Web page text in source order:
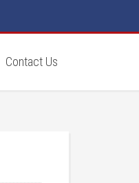
Contact Us